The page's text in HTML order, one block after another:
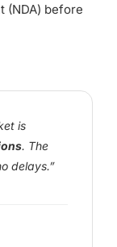
(NDA) before
is
. The
delays.”